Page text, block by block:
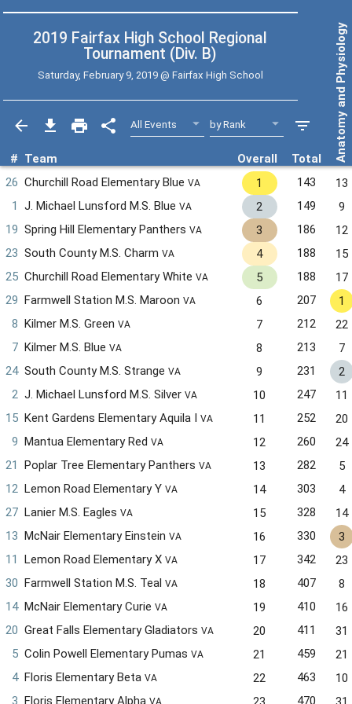
2019 Fairfax High School Regional
Tournament (Div. B)
Saturday, February 9, 2019 @ Fairfax High School
# Team Overall Total Anatomy and Physiology
26 Churchill Road Elementary Blue VA 1 143
13
1
J. Michael Lunsford M.S. Blue VA 2 149
9
19
Spring Hill Elementary Panthers VA 3 186
12
23
South County M.S. Charm VA 4 188
15
25
Churchill Road Elementary White VA 5 188
17
29
Farmwell Station M.S. Maroon VA 6 207
1
8
Kilmer M.S. Green VA 7 212
22
7
Kilmer M.S. Blue VA 8 213
7
24
South County M.S. Strange VA 9 231
2
2
J. Michael Lunsford M.S. Silver VA 10 247
11
15
Kent Gardens Elementary Aquila I VA 11 252
20
9
Mantua Elementary Red VA 12 260
24
21
Poplar Tree Elementary Panthers VA 13 282
5
12
Lemon Road Elementary Y VA 14 303
4
27
Lanier M.S. Eagles VA 15 328
14
13
McNair Elementary Einstein VA 16 330
3
11
Lemon Road Elementary X VA 17 342
23
30
Farmwell Station M.S. Teal VA 18 407
8
14
McNair Elementary Curie VA 19 410
16
20
Great Falls Elementary Gladiators VA 20 411
31
5
Colin Powell Elementary Pumas VA 21 459
21
4
Floris Elementary Beta VA 22 463
10
3
Floris Elementary Alpha VA 470